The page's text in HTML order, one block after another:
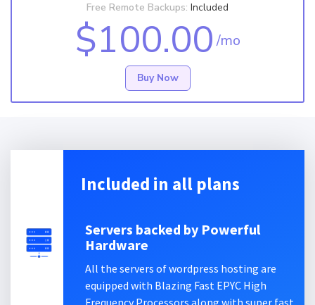
Free Remote Backups: Included
$100.00 /mo
Buy Now
Included in all plans
Servers backed by Powerful
Hardware
All the servers of wordpress hosting are
equipped with Blazing Fast EPYC High
Frequency Processors along with super fast